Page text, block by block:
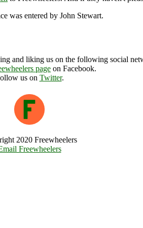
was entered by John Stewart.
and liking us on the following social
page on Facebook.
us on Twitter.
2020 Freewheelers
Freewheelers